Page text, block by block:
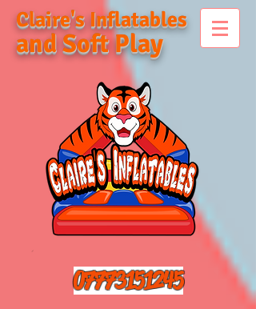
Claire's Inflatables
and Soft Play
07773151245